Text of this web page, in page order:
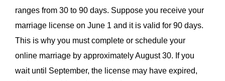
ranges from 30 to 90 days. Suppose you receive your
marriage license on June 1 and it is valid for 90 days.
This is why you must complete or schedule your
online marriage by approximately August 30. If you
wait until September, the license may have expired,